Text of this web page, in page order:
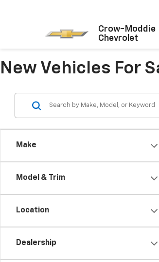
Crow-Moddie
Chevrolet
New Vehicles For
Make
Model & Trim
Location
Dealership